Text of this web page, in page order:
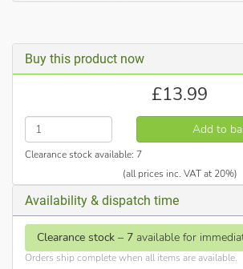
Buy this product now
£13.99
Add to
Clearance stock available: 7
(all prices inc. VAT at 20%)
Availability & dispatch time
Clearance stock – 7 available for
Orders ship complete when all items are available.